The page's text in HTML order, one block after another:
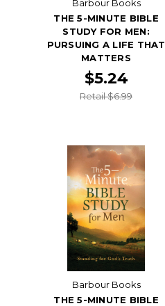
Barbour Books
THE 5-MINUTE BIBLE
STUDY FOR MEN:
PURSUING A LIFE THAT
MATTERS
$5.24
Retail $6.99
Barbour Books
THE 5-MINUTE BIBLE